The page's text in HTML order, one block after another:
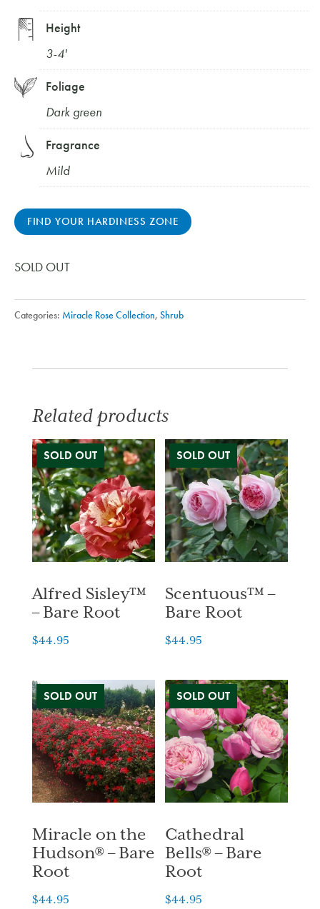
Height
3-4'
Foliage
Dark green
Fragrance
Mild
FIND YOUR HARDINESS ZONE
SOLD OUT
Categories: Miracle Rose Collection, Shrub
Related products
Alfred Sisley™
– Bare Root
$44.95
Scentuous™ –
Bare Root
$44.95
Miracle on the
Hudson® – Bare
Root
$44.95
Cathedral
Bells® – Bare
Root
$44.95